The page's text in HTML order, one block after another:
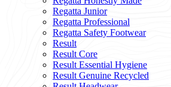
Regatta Junior
Regatta Professional
Regatta Safety Footwear
Result
Result Core
Result Essential Hygiene
Result Genuine Recycled